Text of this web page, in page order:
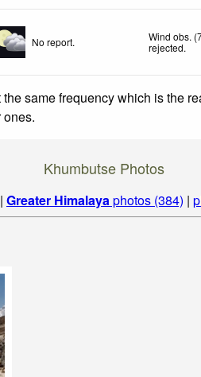
No report.
Wind obs.
rejected.
same frequency which is the
Khumbutse Photos
| Greater Himalayaphotos (384) |